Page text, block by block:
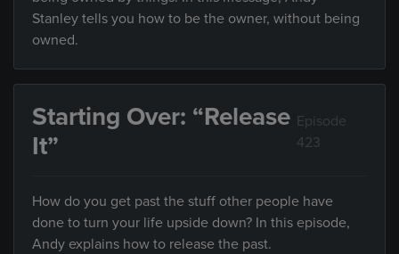
Stanley tells you how to be the owner, without being
owned.
Starting Over: “Release
It”
Episode
423
How do you get past the stuff other people have
done to turn your life upside down? In this episode,
Andy explains how to release the past.